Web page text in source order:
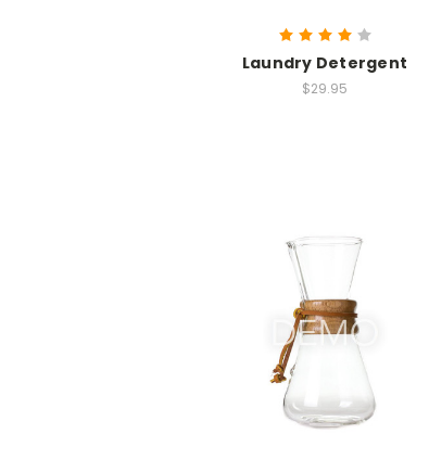
Laundry Detergent
$29.95